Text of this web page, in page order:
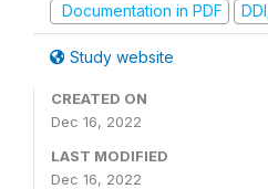
Documentation in PDF
Study website
CREATED ON
Dec 16, 2022
LAST MODIFIED
Dec 16, 2022